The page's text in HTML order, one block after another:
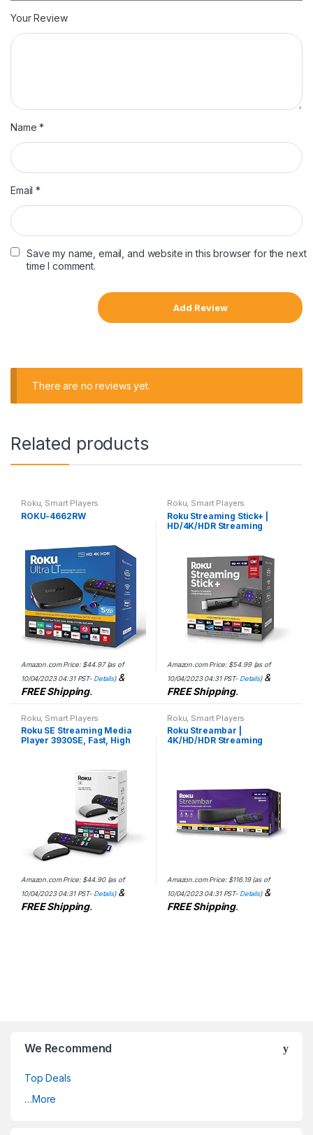
Your Review
Name*
Email*
Save my name, email, and website in this browser for the next
time I comment.
There are no reviews yet.
Related products
Roku Smart Players
ROKU-4662RW
Amazon.com Price: $44.97(as of
10/04/2023 04:31 PST- Details) &
FREE Shipping.
Roku Smart Players
Roku Streaming Stick+ |
HD/4K/HDR Streaming
Remote with TV Controls
Amazon.com Price: $54.99(as of
10/04/2023 04:31 PST- Details) &
FREE Shipping.
Roku Smart Players
Roku SE Streaming Media
Player 3930SE, Fast, High
and High-Speed…
Amazon.com Price: $44.90(as of
10/04/2023 04:31 PST- Details) &
FREE Shipping.
Roku Smart Players
Roku Streambar |
4K/HD/HDR Streaming
Amazon.com Price: $116.19(as of
10/04/2023 04:31 PST- Details) &
FREE Shipping.
We Recommend
Top Deals
…More